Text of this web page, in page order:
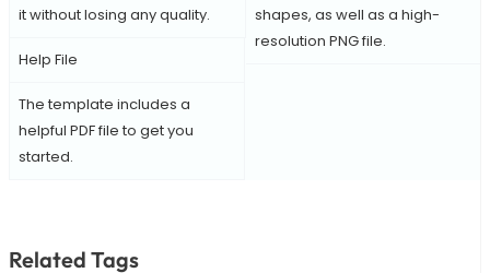
it without losing any quality.
shapes, as well as a high-
resolution PNG file.
Help File
The template includes a
helpful PDF file to get you
started.
Related Tags